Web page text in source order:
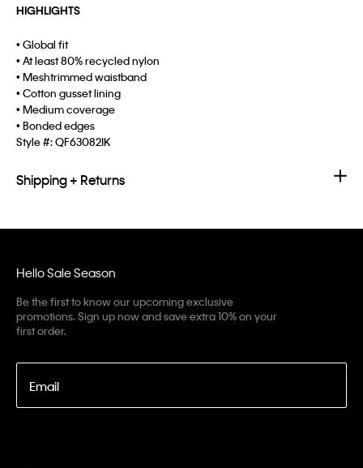
HIGHLIGHTS
• Global fit
• At least 80% recycled nylon
• Meshtrimmed waistband
• Cotton gusset lining
• Medium coverage
• Bonded edges
Style #:QF63082IK
Shipping + Returns
Hello Sale Season
Be the first to know our upcoming exclusive
promotions. Sign up now and save extra 10% on your
first order.
Email